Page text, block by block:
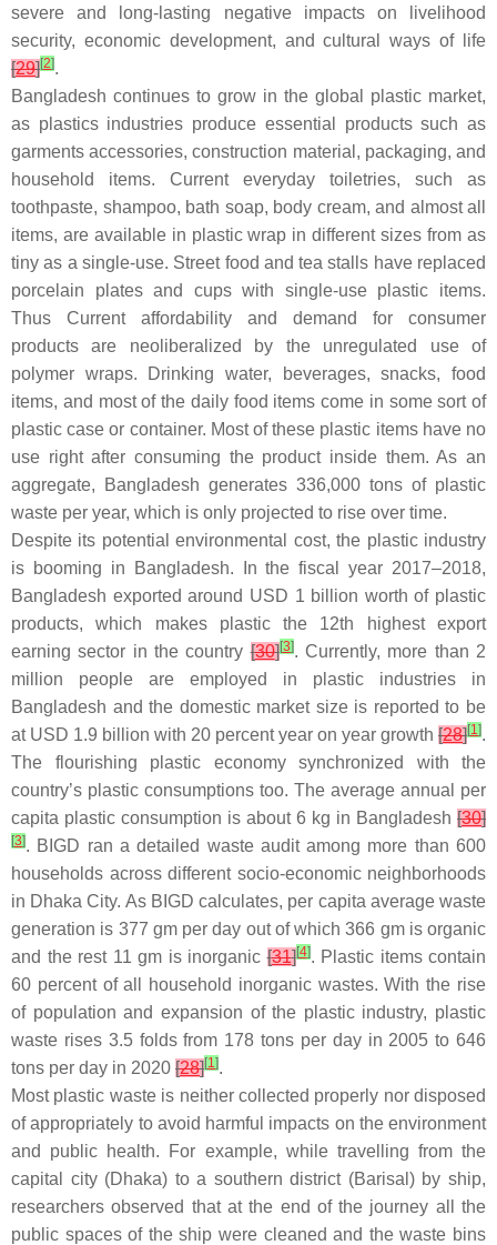
severe and long-lasting negative impacts on livelihood
security, economic development, and cultural ways of life
[29][2].
Bangladesh continues to grow in the global plastic market,
as plastics industries produce essential products such as
garments accessories, construction material, packaging, and
household items. Current everyday toiletries, such as
toothpaste, shampoo, bath soap, body cream, and almost all
items, are available in plastic wrap in different sizes from as
tiny as a single-use. Street food and tea stalls have replaced
porcelain plates and cups with single-use plastic items.
Thus Current affordability and demand for consumer
products are neoliberalized by the unregulated use of
polymer wraps. Drinking water, beverages, snacks, food
items, and most of the daily food items come in some sort of
plastic case or container. Most of these plastic items have no
use right after consuming the product inside them. As an
aggregate, Bangladesh generates 336,000 tons of plastic
waste per year, which is only projected to rise over time.
Despite its potential environmental cost, the plastic industry
is booming in Bangladesh. In the fiscal year 2017–2018,
Bangladesh exported around USD 1 billion worth of plastic
products, which makes plastic the 12th highest export
earning sector in the country[30][3]. Currently, more than 2
million people are employed in plastic industries in
Bangladesh and the domestic market size is reported to be
at USD 1.9 billion with 20 percent year on year growth [28][1].
The flourishing plastic economy synchronized with the
country’s plastic consumptions too. The average annual per
capita plastic consumption is about 6 kg in Bangladesh [30]
[3]. BIGD ran a detailed waste audit among more than 600
households across different socio-economic neighborhoods
in Dhaka City. As BIGD calculates, per capita average waste
generation is 377 gm per day out of which 366 gm is organic
and the rest 11 gm is inorganic[31][4]. Plastic items contain
60 percent of all household inorganic wastes. With the rise
of population and expansion of the plastic industry, plastic
waste rises 3.5 folds from 178 tons per day in 2005 to 646
tons per day in 2020 [28][1].
Most plastic waste is neither collected properly nor disposed
of appropriately to avoid harmful impacts on the environment
and public health. For example, while travelling from the
capital city (Dhaka) to a southern district (Barisal) by ship,
researchers observed that at the end of the journey all the
public spaces of the ship were cleaned and the waste bins